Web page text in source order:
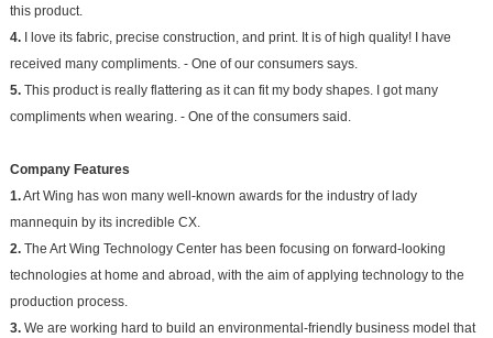
this product.
4.I love its fabric, precise construction, and print. It is of high quality! I have
received many compliments. - One of our consumers says.
5.This product is really flattering as it can fit my body shapes. I got many
compliments when wearing. - One of the consumers said.
Company Features
1.Art Wing has won many well-known awards for the industry of lady
mannequin by its incredible CX.
2.The Art Wing Technology Center has been focusing on forward-looking
technologies at home and abroad, with the aim of applying technology to the
production process.
3.We are working hard to build an environmental-friendly business model that